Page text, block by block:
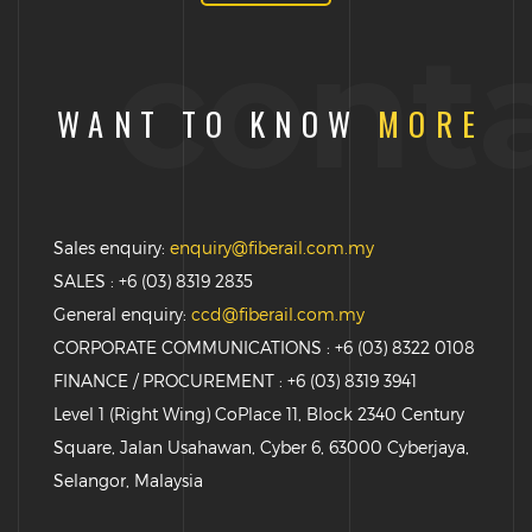
WANT TO KNOW MORE
Sales enquiry: enquiry@fiberail.com.my
SALES : +6 (03) 8319 2835
General enquiry: ccd@fiberail.com.my
CORPORATE COMMUNICATIONS : +6 (03) 8322 0108
FINANCE / PROCUREMENT : +6 (03) 8319 3941
Level 1 (Right Wing) CoPlace 11, Block 2340 Century
Square, Jalan Usahawan, Cyber 6, 63000 Cyberjaya,
Selangor, Malaysia